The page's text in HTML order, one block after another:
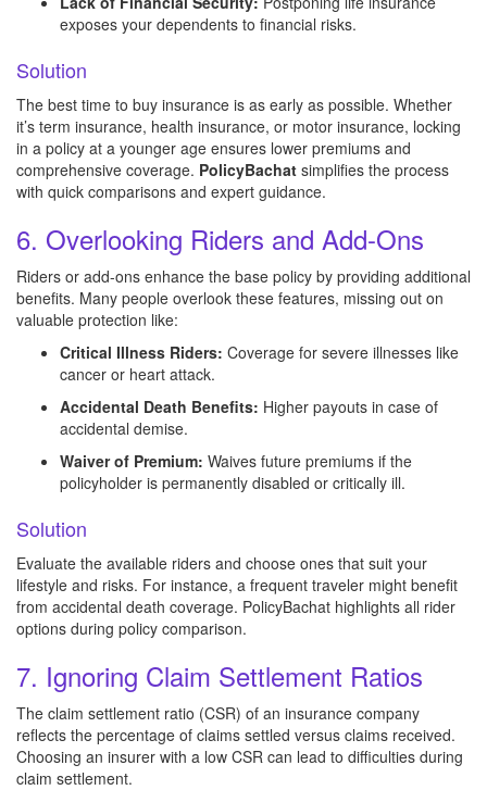
exposes your dependents to financial risks.
Solution
The best time to buy insurance is as early as possible. Whether
it’s term insurance, health insurance, or motor insurance, locking
in a policy at a younger age ensures lower premiums and
comprehensive coverage. PolicyBachat simplifies the process
with quick comparisons and expert guidance.
6. Overlooking Riders and Add-Ons
Riders or add-ons enhance the base policy by providing additional
benefits. Many people overlook these features, missing out on
valuable protection like:
Critical Illness Riders: Coverage for severe illnesses like
cancer or heart attack.
Accidental Death Benefits: Higher payouts in case of
accidental demise.
Waiver of Premium: Waives future premiums if the
policyholder is permanently disabled or critically ill.
Solution
Evaluate the available riders and choose ones that suit your
lifestyle and risks. For instance, a frequent traveler might benefit
from accidental death coverage. PolicyBachat highlights all rider
options during policy comparison.
7. Ignoring Claim Settlement Ratios
The claim settlement ratio (CSR) of an insurance company
reflects the percentage of claims settled versus claims received.
Choosing an insurer with a low CSR can lead to difficulties during
claim settlement.